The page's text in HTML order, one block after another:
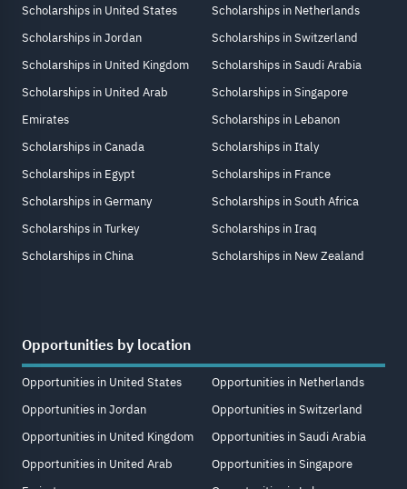
Scholarships in United States
Scholarships in Jordan
Scholarships in United Kingdom
Scholarships in United Arab
Emirates
Scholarships in Canada
Scholarships in Egypt
Scholarships in Germany
Scholarships in Turkey
Scholarships in China
Scholarships in Netherlands
Scholarships in Switzerland
Scholarships in Saudi Arabia
Scholarships in Singapore
Scholarships in Lebanon
Scholarships in Italy
Scholarships in France
Scholarships in South Africa
Scholarships in Iraq
Scholarships in New Zealand
Opportunities by location
Opportunities in United States
Opportunities in Jordan
Opportunities in United Kingdom
Opportunities in United Arab
Opportunities in Netherlands
Opportunities in Switzerland
Opportunities in Saudi Arabia
Opportunities in Singapore